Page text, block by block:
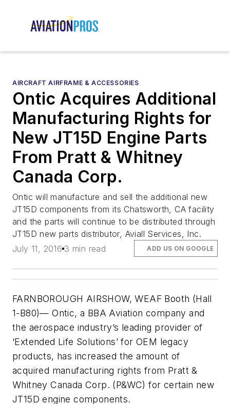
AIRCRAFT AIRFRAME & ACCESSORIES
Ontic Acquires Additional
Manufacturing Rights for
New JT15D Engine Parts
From Pratt & Whitney
Canada Corp.
Ontic will manufacture and sell the additional new
JT15D components from its Chatsworth, CA facility
and the parts will continue to be distributed through
JT15D new parts distributor, Aviall Services, Inc.
July 11, 2016 3 min read ADD US ON GOOGLE
FARNBOROUGH AIRSHOW, WEAF Booth (Hall
1-B80)— Ontic, a BBA Aviation company and
the aerospace industry’s leading provider of
‘Extended Life Solutions’ for OEM legacy
products, has increased the amount of
acquired manufacturing rights from Pratt &
Whitney Canada Corp. (P&WC) for certain new
JT15D engine components.